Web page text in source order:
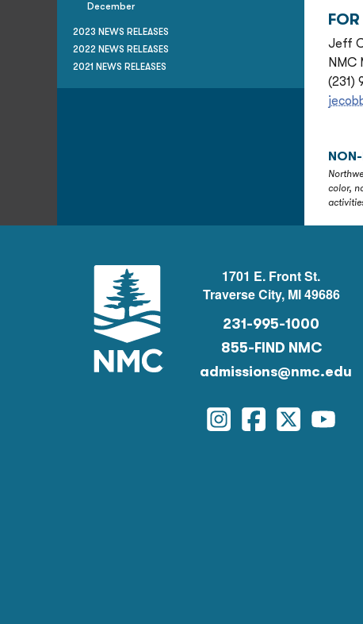
Jeff
NMC
(231)
color,
December
2023 NEWS RELEASES
2022 NEWS RELEASES
2021 NEWS RELEASES
1701 E. Front St.
Traverse City, MI 49686
231-995-1000
855-FIND NMC
admissions@nmc.edu
Instagram
Facebook
Twitter